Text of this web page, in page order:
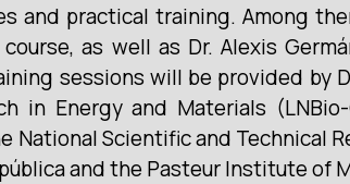
practical training. Among
as well as Dr. Alexis
sessions will be provided by
in Energy and Materials
Scientific and Technical
and the Pasteur Institute of